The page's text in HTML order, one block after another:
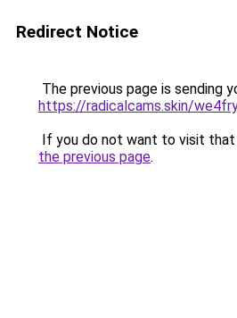
Redirect Notice
The previous page is sending
https://radicalcams.skin/
If you do not want to visit that
the previous page.